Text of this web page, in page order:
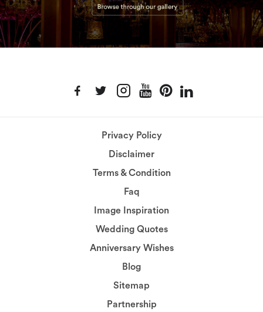
Privacy Policy
Disclaimer
Terms & Condition
Faq
Image Inspiration
Wedding Quotes
Anniversary Wishes
Blog
Sitemap
Partnership